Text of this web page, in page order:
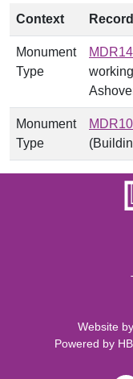
Context Record
Monument
Type
Monument
Type
Website by
Powered by